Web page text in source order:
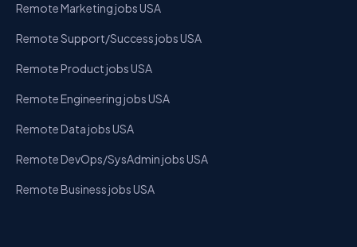
Remote Marketing jobs USA
Remote Support/Success jobs USA
Remote Product jobs USA
Remote Engineering jobs USA
Remote Data jobs USA
Remote DevOps/SysAdmin jobs USA
Remote Business jobs USA